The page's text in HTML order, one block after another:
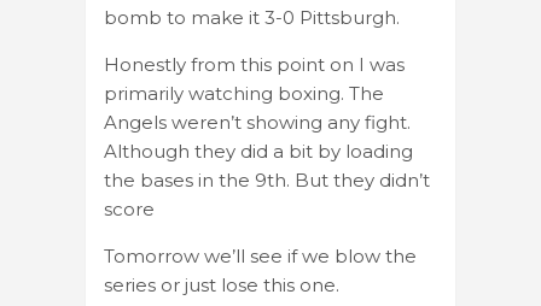
bomb to make it 3-0 Pittsburgh.
Honestly from this point on I was
primarily watching boxing. The
Angels weren’t showing any fight.
Although they did a bit by loading
the bases in the 9th. But they didn’t
score
Tomorrow we’ll see if we blow the
series or just lose this one.